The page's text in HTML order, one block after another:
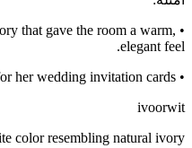
•
that gave the room a warm,
elegant feel.
•
her wedding invitation cards.
ivoorwit
color resembling natural ivory